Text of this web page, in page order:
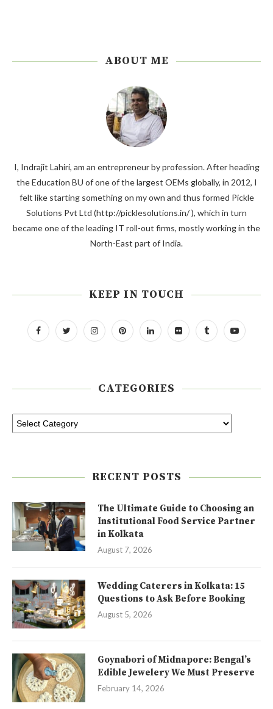
ABOUT ME
I, Indrajit Lahiri, am an entrepreneur by profession. After heading
the Education BU of one of the largest OEMs globally, in 2012, I
felt like starting something on my own and thus formed Pickle
Solutions Pvt Ltd (http://picklesolutions.in/ ), which in turn
became one of the leading IT roll-out firms, mostly working in the
North-East part of India.
KEEP IN TOUCH
CATEGORIES
RECENT POSTS
The Ultimate Guide to Choosing an
Institutional Food Service Partner
in Kolkata
August 7, 2026
Wedding Caterers in Kolkata: 15
Questions to Ask Before Booking
August 5, 2026
Goynabori of Midnapore: Bengal’s
Edible Jewelery We Must Preserve
February 14, 2026